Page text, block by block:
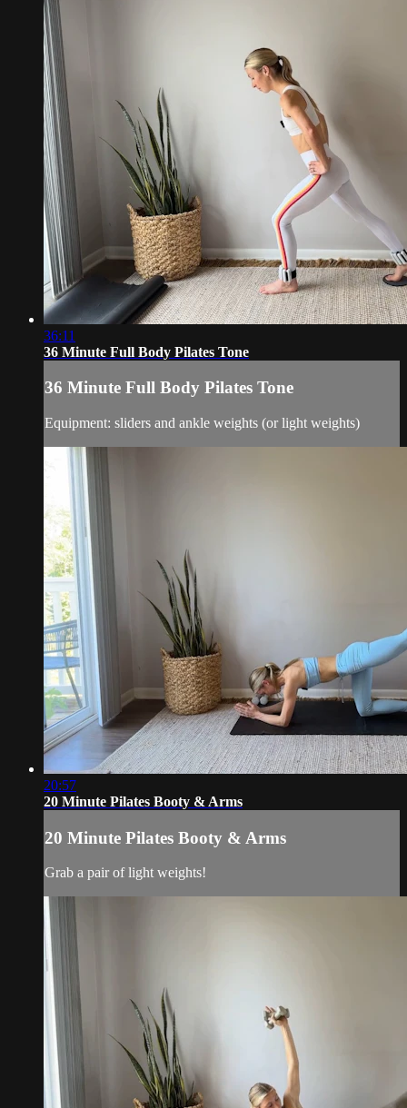
36:11
36 Minute Full Body Pilates Tone
36 Minute Full Body Pilates Tone
Equipment: sliders and ankle weights (or light weights)
20:57
20 Minute Pilates Booty & Arms
20 Minute Pilates Booty & Arms
Grab a pair of light weights!